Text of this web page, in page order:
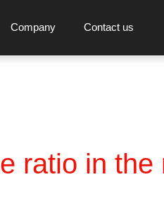
Company Contact us
ratio in the